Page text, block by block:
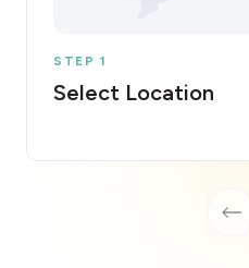
STEP 1
Select Location